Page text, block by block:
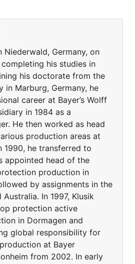
Niederwald, Germany, on
his studies in
his doctorate from the
in Marburg, Germany, he
career at Bayer’s Wolff
in 1984 as a
He then worked as head
production areas at
1990, he transferred to
appointed head of the
production in
by assignments in the
In 1997, Klusik
protection active
in Dormagen and
global responsibility for
at Bayer
from 2002. In early